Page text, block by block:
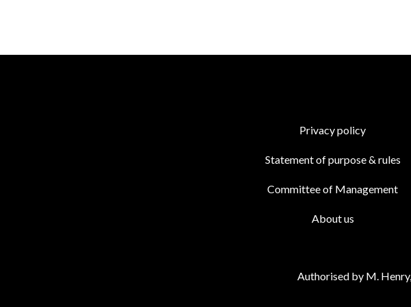
Privacy policy
Statement of purpose & rules
Committee of Management
About us
Authorised by M.